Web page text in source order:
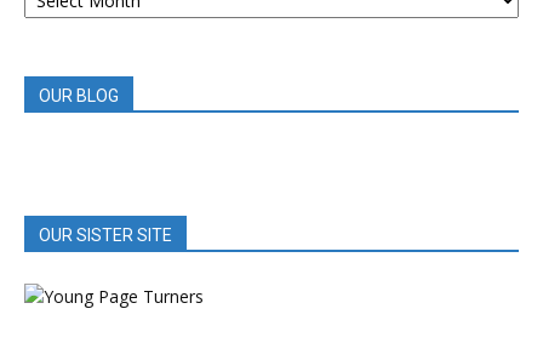
OUR BLOG
OUR SISTER SITE